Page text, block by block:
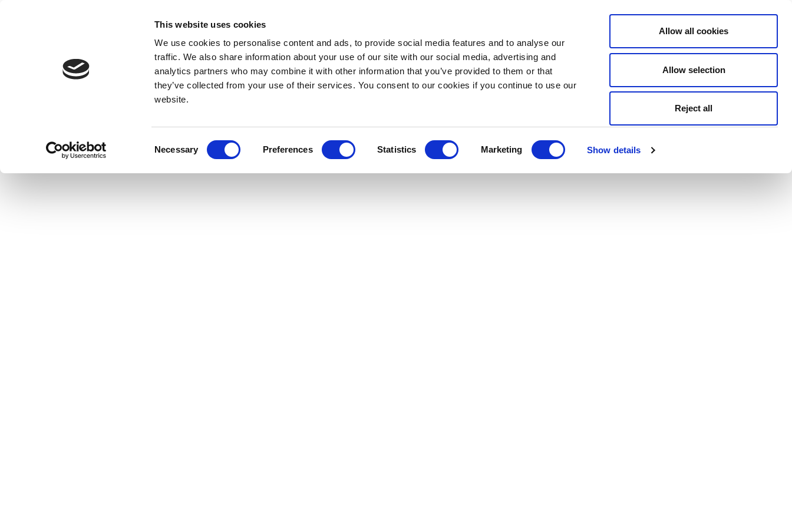
This website uses cookies
We use cookies to personalise content and ads, to provide social media features and to analyse our
traffic. We also share information about your use of our site with our social media, advertising and
analytics partners who may combine it with other information that you’ve provided to them or that
they’ve collected from your use of their services. You consent to our cookies if you continue to use our
website.
Necessary Preferences Statistics Marketing Show details
Allow all cookies
Allow selection
Reject all